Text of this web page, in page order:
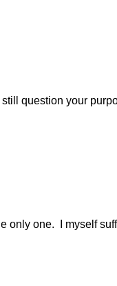
question your
one. I myself